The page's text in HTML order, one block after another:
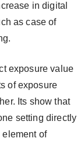
in digital
as case of
exposure value
of exposure
Its show that
setting directly
of